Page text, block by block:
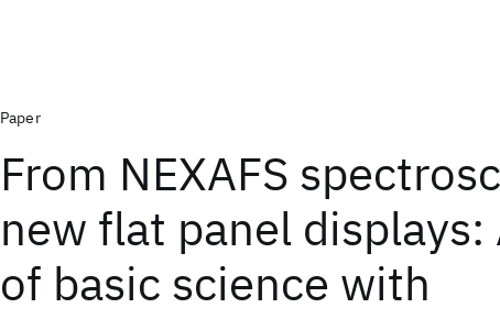
Paper
From NEXAFS
new flat panel displays:
of basic science with